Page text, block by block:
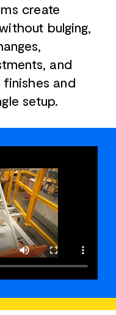
create
bulging,
and
and
setup.